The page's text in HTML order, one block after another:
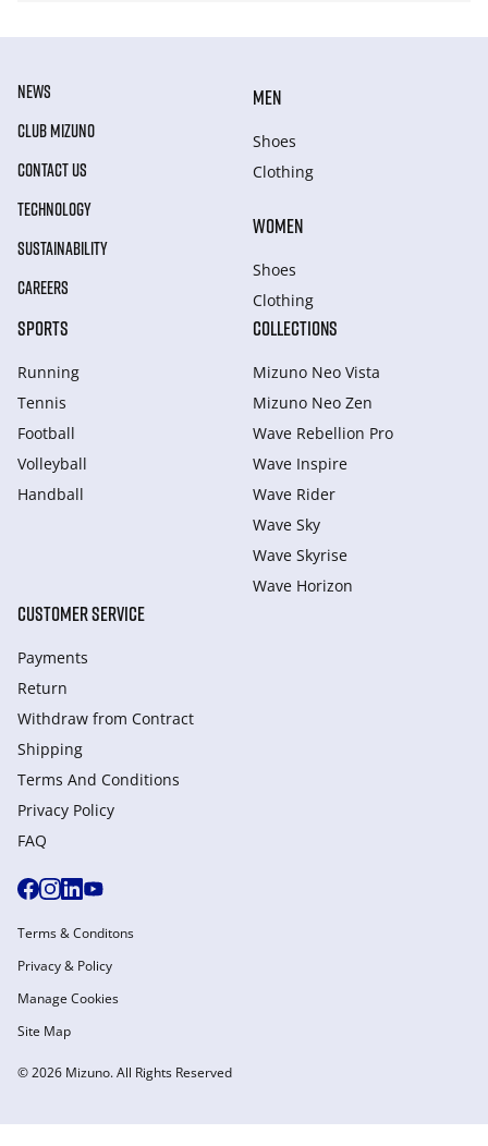
NEWS
CLUB MIZUNO
CONTACT US
TECHNOLOGY
SUSTAINABILITY
CAREERS
MEN
Shoes
Clothing
WOMEN
Shoes
Clothing
SPORTS
Running
Tennis
Football
Volleyball
Handball
COLLECTIONS
Mizuno Neo Vista
Mizuno Neo Zen
Wave Rebellion Pro
Wave Inspire
Wave Rider
Wave Sky
Wave Skyrise
Wave Horizon
CUSTOMER SERVICE
Payments
Return
Withdraw from Сontract
Shipping
Terms And Conditions
Privacy Policy
FAQ
© 2026 Mizuno. All Rights Reserved
Terms & Conditons
Privacy & Policy
Manage Cookies
Site Map